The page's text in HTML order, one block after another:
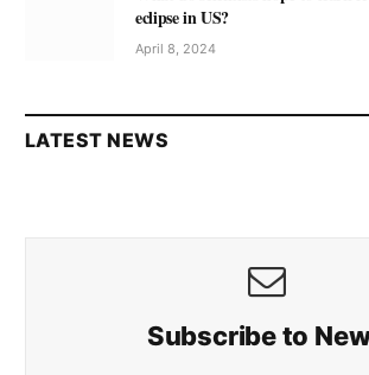
eclipse in US?
April 8, 2024
LATEST NEWS
Subscribe to